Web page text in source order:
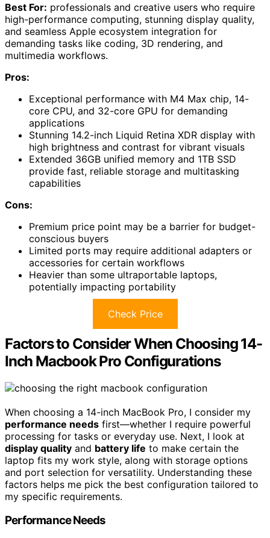
Best For: professionals and creative users who require
high-performance computing, stunning display quality,
and seamless Apple ecosystem integration for
demanding tasks like coding, 3D rendering, and
multimedia workflows.
Pros:
Exceptional performance with M4 Max chip, 14-
core CPU, and 32-core GPU for demanding
applications
Stunning 14.2-inch Liquid Retina XDR display with
high brightness and contrast for vibrant visuals
Extended 36GB unified memory and 1TB SSD
provide fast, reliable storage and multitasking
capabilities
Cons:
Premium price point may be a barrier for budget-
conscious buyers
Limited ports may require additional adapters or
accessories for certain workflows
Heavier than some ultraportable laptops,
potentially impacting portability
Check Price
Factors to Consider When Choosing 14-
Inch Macbook Pro Configurations
When choosing a 14-inch MacBook Pro, I consider my
performance needs first—whether I require powerful
processing for tasks or everyday use. Next, I look at
display quality and battery life to make certain the
laptop fits my work style, along with storage options
and port selection for versatility. Understanding these
factors helps me pick the best configuration tailored to
my specific requirements.
Performance Needs